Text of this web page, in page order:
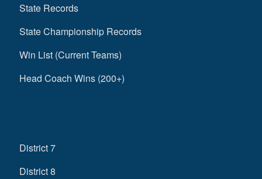
State Records
State Championship Records
Win List (Current Teams)
Head Coach Wins (200+)
District 7
District 8